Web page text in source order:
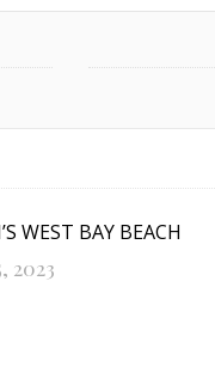
WEST BAY BEACH
2023